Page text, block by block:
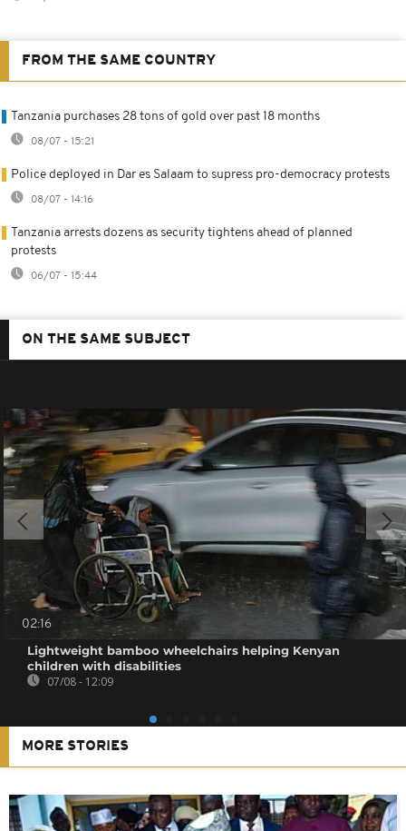
FROM THE SAME COUNTRY
Tanzania purchases 28 tons of gold over past 18 months
08/07 - 15:21
Police deployed in Dar es Salaam to supress pro-democracy protests
08/07 - 14:16
Tanzania arrests dozens as security tightens ahead of planned
protests
06/07 - 15:44
ON THE SAME SUBJECT
02:16
Lightweight bamboo wheelchairs helping Kenyan
children with disabilities
07/08 - 12:09
MORE STORIES